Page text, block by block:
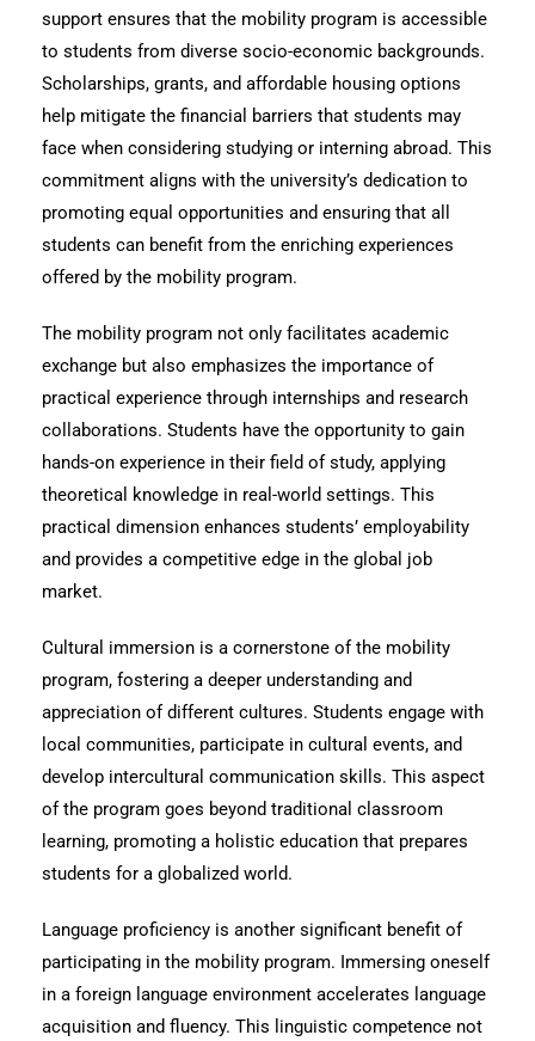
support ensures that the mobility program is accessible
to students from diverse socio-economic backgrounds.
Scholarships, grants, and affordable housing options
help mitigate the financial barriers that students may
face when considering studying or interning abroad. This
commitment aligns with the university’s dedication to
promoting equal opportunities and ensuring that all
students can benefit from the enriching experiences
offered by the mobility program.
The mobility program not only facilitates academic
exchange but also emphasizes the importance of
practical experience through internships and research
collaborations. Students have the opportunity to gain
hands-on experience in their field of study, applying
theoretical knowledge in real-world settings. This
practical dimension enhances students’ employability
and provides a competitive edge in the global job
market.
Cultural immersion is a cornerstone of the mobility
program, fostering a deeper understanding and
appreciation of different cultures. Students engage with
local communities, participate in cultural events, and
develop intercultural communication skills. This aspect
of the program goes beyond traditional classroom
learning, promoting a holistic education that prepares
students for a globalized world.
Language proficiency is another significant benefit of
participating in the mobility program. Immersing oneself
in a foreign language environment accelerates language
acquisition and fluency. This linguistic competence not